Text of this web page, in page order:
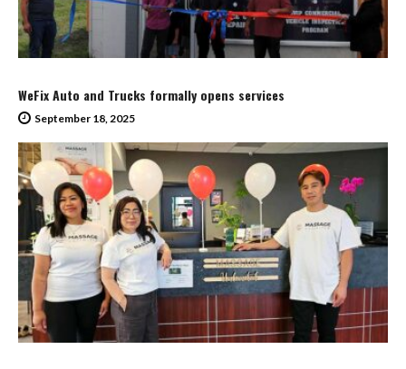
WeFix Auto and Trucks formally opens services
September 18, 2025